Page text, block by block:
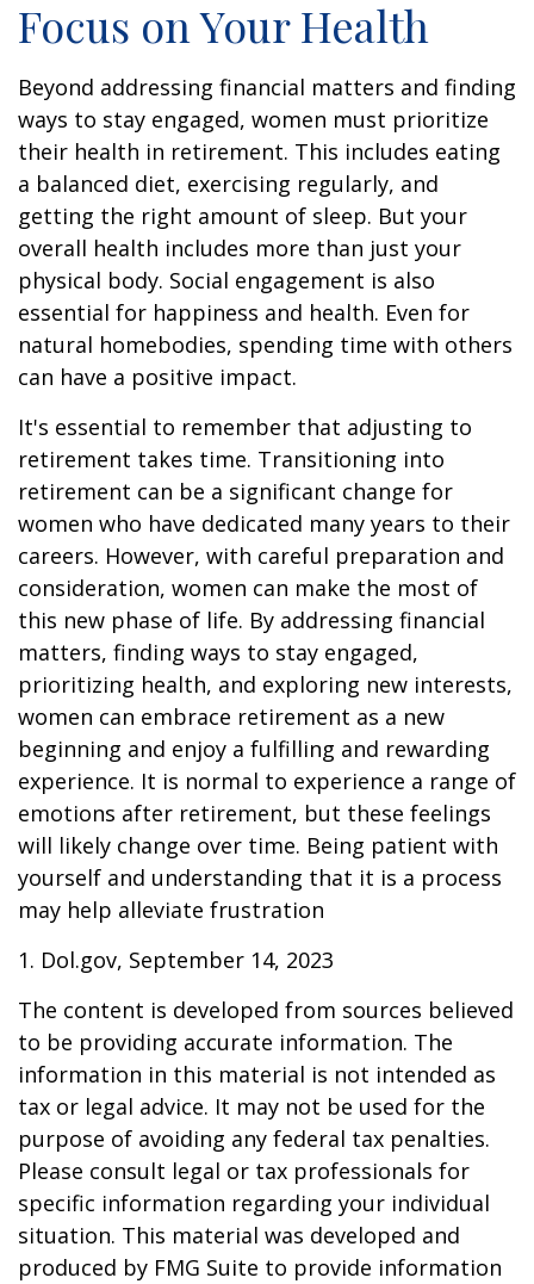
Focus on Your Health
Beyond addressing financial matters and finding
ways to stay engaged, women must prioritize
their health in retirement. This includes eating
a balanced diet, exercising regularly, and
getting the right amount of sleep. But your
overall health includes more than just your
physical body. Social engagement is also
essential for happiness and health. Even for
natural homebodies, spending time with others
can have a positive impact.
It's essential to remember that adjusting to
retirement takes time. Transitioning into
retirement can be a significant change for
women who have dedicated many years to their
careers. However, with careful preparation and
consideration, women can make the most of
this new phase of life. By addressing financial
matters, finding ways to stay engaged,
prioritizing health, and exploring new interests,
women can embrace retirement as a new
beginning and enjoy a fulfilling and rewarding
experience. It is normal to experience a range of
emotions after retirement, but these feelings
will likely change over time. Being patient with
yourself and understanding that it is a process
may help alleviate frustration
1. Dol.gov, September 14, 2023
The content is developed from sources believed
to be providing accurate information. The
information in this material is not intended as
tax or legal advice. It may not be used for the
purpose of avoiding any federal tax penalties.
Please consult legal or tax professionals for
specific information regarding your individual
situation. This material was developed and
produced by FMG Suite to provide information